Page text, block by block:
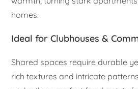
homes.
Ideal for Clubhouses &
Shared spaces require durable
rich textures and intricate